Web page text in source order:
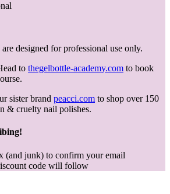
designed for professional use only.
to thegelbottle-academy.com to book
sister brand peacci.com to shop over 150
& cruelty nail polishes.
(and junk) to confirm your email
code will follow